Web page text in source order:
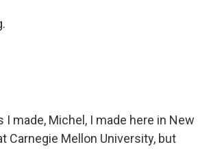
made, Michel, I made here in New
Carnegie Mellon University, but